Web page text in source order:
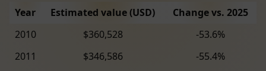
Year Estimated value (USD)
Change vs. 2025
2010
$360,528
-53.6%
2011
$346,586
-55.4%